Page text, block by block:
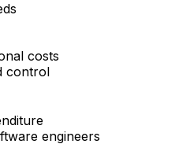
costs
control
engineers